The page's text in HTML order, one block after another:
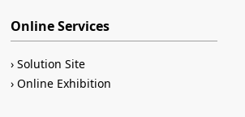
Online Services
Solution Site
Online Exhibition